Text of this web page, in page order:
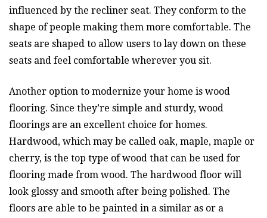
influenced by the recliner seat. They conform to the
shape of people making them more comfortable. The
seats are shaped to allow users to lay down on these
seats and feel comfortable wherever you sit.
Another option to modernize your home is wood
flooring. Since they’re simple and sturdy, wood
floorings are an excellent choice for homes.
Hardwood, which may be called oak, maple, maple or
cherry, is the top type of wood that can be used for
flooring made from wood. The hardwood floor will
look glossy and smooth after being polished. The
floors are able to be painted in a similar as or a